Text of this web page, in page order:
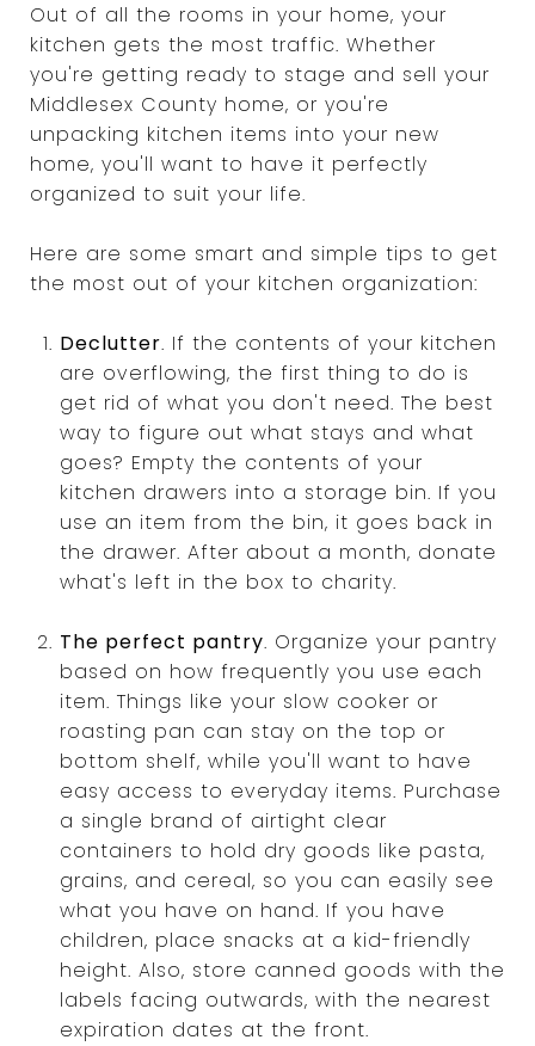
Out of all the rooms in your home, your
kitchen gets the most traffic. Whether
you're getting ready to stage and sell your
Middlesex County home, or you're
unpacking kitchen items into your new
home, you'll want to have it perfectly
organized to suit your life.
Here are some smart and simple tips to get
the most out of your kitchen organization:
Declutter. If the contents of your kitchen
are overflowing, the first thing to do is
get rid of what you don't need. The best
way to figure out what stays and what
goes? Empty the contents of your
kitchen drawers into a storage bin. If you
use an item from the bin, it goes back in
the drawer. After about a month, donate
what's left in the box to charity.
The perfect pantry. Organize your pantry
based on how frequently you use each
item. Things like your slow cooker or
roasting pan can stay on the top or
bottom shelf, while you'll want to have
easy access to everyday items. Purchase
a single brand of airtight clear
containers to hold dry goods like pasta,
grains, and cereal, so you can easily see
what you have on hand. If you have
children, place snacks at a kid-friendly
height. Also, store canned goods with the
labels facing outwards, with the nearest
expiration dates at the front.